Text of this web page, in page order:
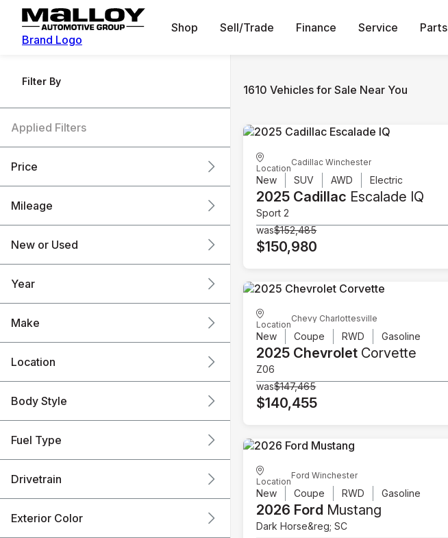
Brand Logo
Shop Sell/Trade Finance Service Parts
Filter By
Applied Filters
Price
Mileage
New or Used
Year
Make
Location
Body Style
Fuel Type
Drivetrain
Exterior Color
1610 Vehicles for Sale Near You
Location
Cadillac Winchester
New SUV AWD Electric
2025 Cadillac Escalade IQ
Sport 2
was$152,485
$150,980
Location
Chevy Charlottesville
New Coupe RWD Gasoline
2025 Chevrolet Corvette
Z06
was$147,465
$140,455
Location
Ford Winchester
New Coupe RWD Gasoline
2026 Ford Mustang
Dark Horse&reg; SC